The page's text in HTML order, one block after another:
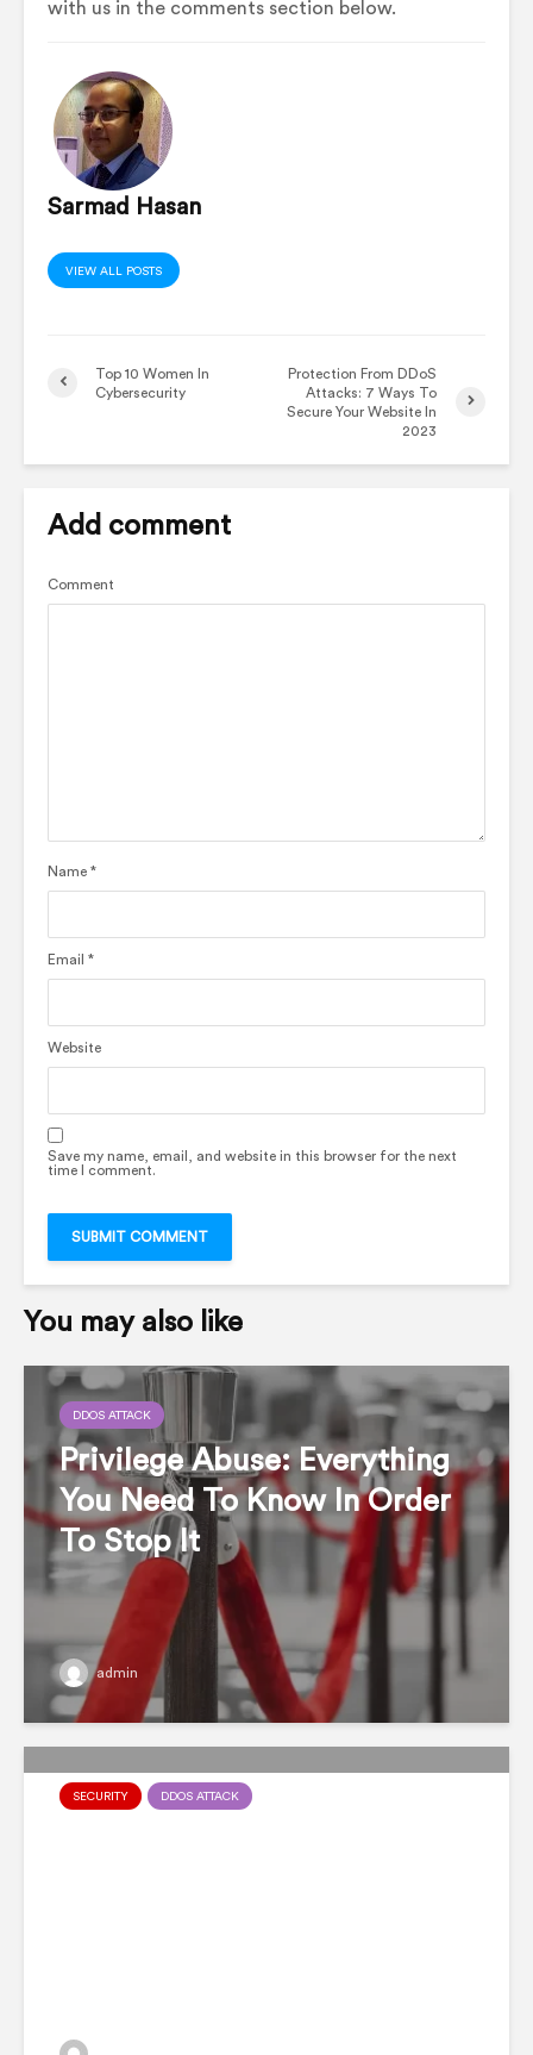
with us in the comments section below.
Sarmad Hasan
VIEW ALL POSTS
Top 10 Women In
Cybersecurity
Protection From DDoS
Attacks: 7 Ways To
Secure Your Website In
2023
Add comment
Comment
Name *
Email *
Website
Save my name, email, and website in this browser for the next
time I comment.
You may also like
DDOS ATTACK
Privilege Abuse: Everything
You Need To Know In Order
To Stop It
admin
SECURITY DDOS ATTACK